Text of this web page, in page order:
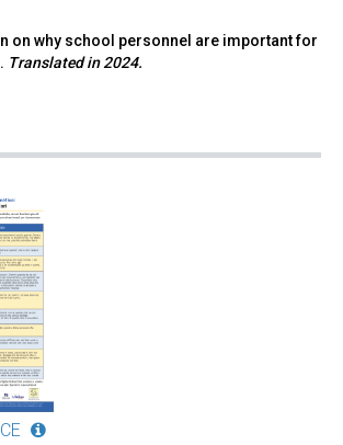
on why school personnel are important for
Translated in 2024.